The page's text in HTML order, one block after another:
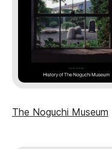
The Noguchi Museum